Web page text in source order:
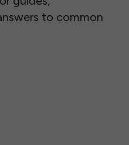
to common